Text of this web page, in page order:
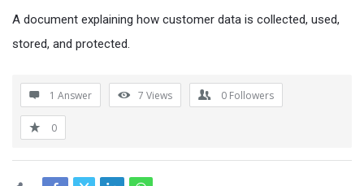
Latest
Questions
A document explaining how customer data is collected, used,
stored, and protected.
1 Answer 7 Views 0 Followers
0